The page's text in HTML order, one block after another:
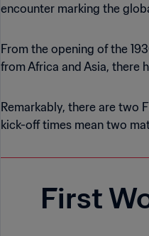
encounter marking the
From the opening of the
from Africa and Asia, there
Remarkably, there are two
kick-off times mean two
First